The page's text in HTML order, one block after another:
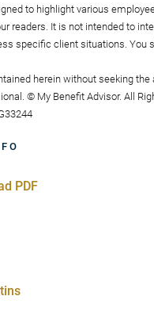
to highlight various
readers. It is not intended to
specific client situations. You
herein without seeking the
© My Benefit Advisor. All
PDF